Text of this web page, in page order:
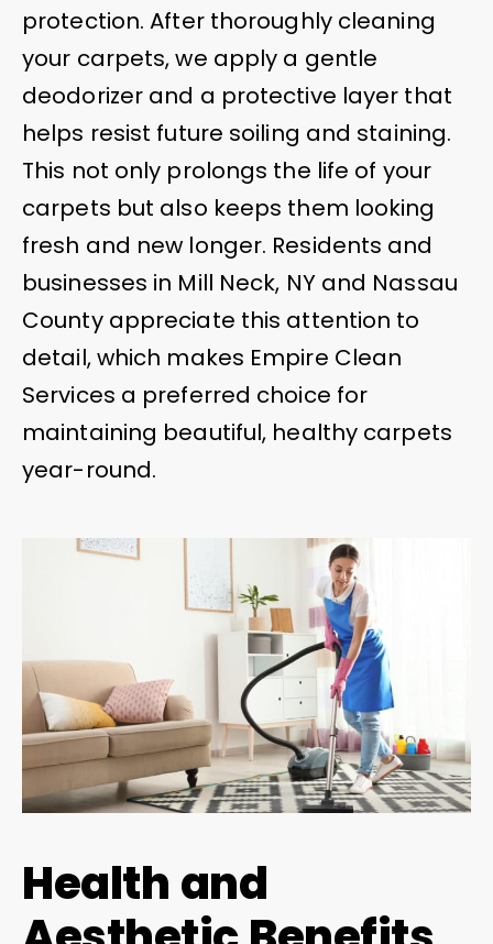
protection. After thoroughly cleaning
your carpets, we apply a gentle
deodorizer and a protective layer that
helps resist future soiling and staining.
This not only prolongs the life of your
carpets but also keeps them looking
fresh and new longer. Residents and
businesses in Mill Neck, NY and Nassau
County appreciate this attention to
detail, which makes Empire Clean
Services a preferred choice for
maintaining beautiful, healthy carpets
year-round.
Health and